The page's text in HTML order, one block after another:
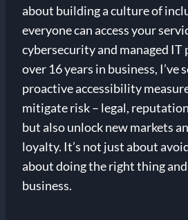
about building a culture of
everyone can access your
cybersecurity and managed
over 16 years in business, I’ve
proactive accessibility
mitigate risk – legal,
but also unlock new markets
loyalty. It’s not just about
about doing the right thing
business.